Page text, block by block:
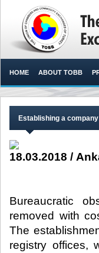
HOME ABOUT TOBB
Establishing a
18.03.2018 /
Bureaucratic
removed with
The
registry offices,